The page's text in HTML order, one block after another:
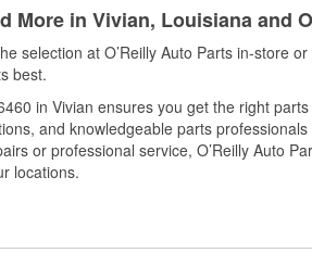
More in Vivian, Louisiana and
selection at O’Reilly Auto Parts in-store
best.
in Vivian ensures you get the right
and knowledgeable parts
or professional service, O’Reilly Auto
locations.